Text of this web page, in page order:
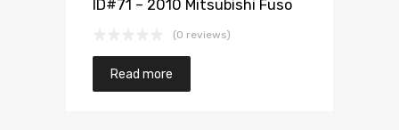
ID#71 – 2010 Mitsubishi Fuso
(0 reviews)
Read more